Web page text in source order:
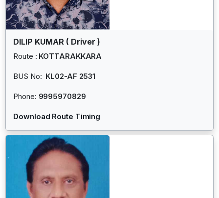
DILIP KUMAR ( Driver )
Route : KOTTARAKKARA
BUS No: KL02-AF 2531
Phone: 9995970829
Download Route Timing